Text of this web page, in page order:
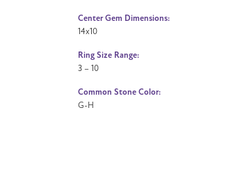
Center Gem Dimensions:
14x10
Ring Size Range:
3 – 10
Common Stone Color:
G-H